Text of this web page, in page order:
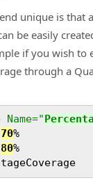
unique is that
be easily
if you wish to
through a
70%
80%